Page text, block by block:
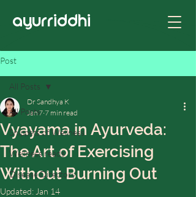
ayurriddhi
Post
All Posts
Snippets of Wellness
Wellness reads
Disease Directory
All Posts
Vyayama in Ayurveda:
The Art of Exercising
Without Burning Out
Dr Sandhya K
Jan 7 7 min read
Updated: Jan 14